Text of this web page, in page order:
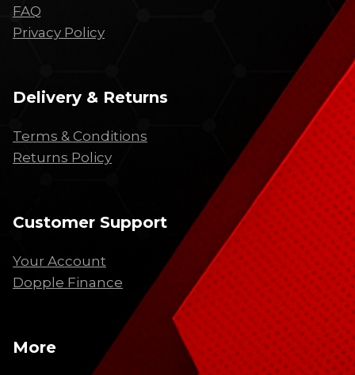
FAQ
Privacy Policy
Delivery & Returns
Terms & Conditions
Returns Policy
Customer Support
Your Account
Dopple Finance
More